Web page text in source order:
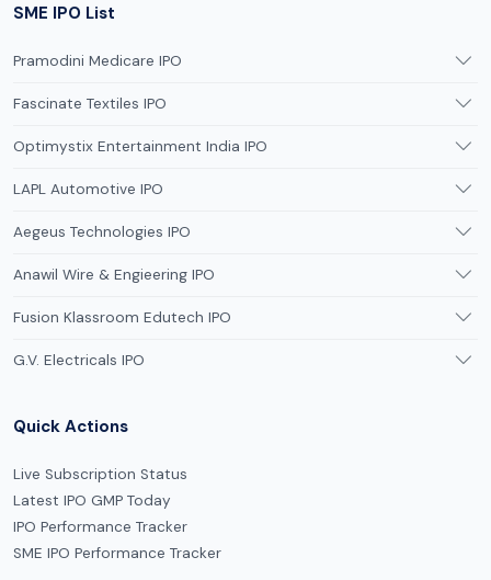
SME IPO List
Pramodini Medicare IPO
Fascinate Textiles IPO
Optimystix Entertainment India IPO
LAPL Automotive IPO
Aegeus Technologies IPO
Anawil Wire & Engieering IPO
Fusion Klassroom Edutech IPO
G.V. Electricals IPO
Quick Actions
Live Subscription Status
Latest IPO GMP Today
IPO Performance Tracker
SME IPO Performance Tracker